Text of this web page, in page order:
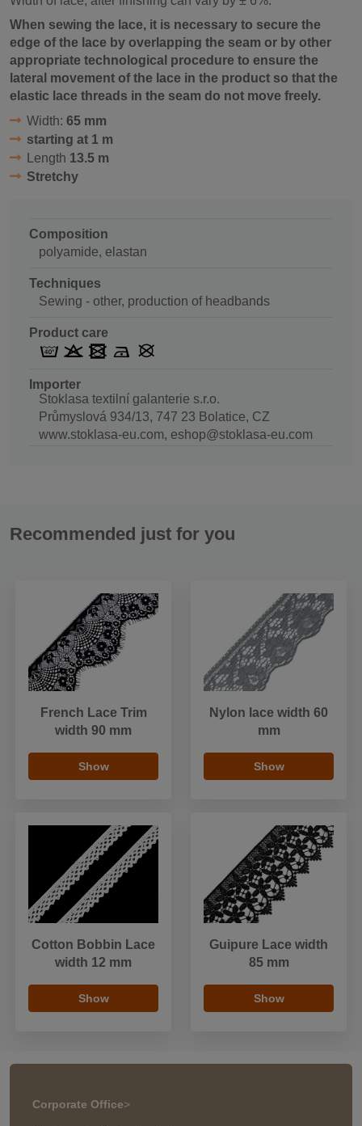
When sewing the lace, it is necessary to secure the
edge of the lace by overlapping the seam or by other
appropriate technological procedure to ensure the
lateral movement of the lace in the product so that the
elastic lace threads in the seam do not move freely.
Width: 65 mm
starting at 1 m
Length 13.5 m
Stretchy
Composition
polyamide, elastan
Techniques
Sewing - other, production of headbands
Product care
Importer
Stoklasa textilní galanterie s.r.o.
Průmyslová 934/13, 747 23 Bolatice, CZ
www.stoklasa-eu.com, eshop@stoklasa-eu.com
Recommended just for you
French Lace Trim
width 90 mm
Show
Nylon lace width 60
mm
Show
Cotton Bobbin Lace
width 12 mm
Show
Guipure Lace width
85 mm
Show
Corporate Office>